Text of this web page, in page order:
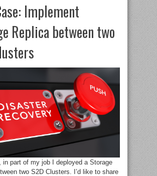
Implement
Replica between two
in part of my job I deployed a Storage
two S2D Clusters. I’d like to share